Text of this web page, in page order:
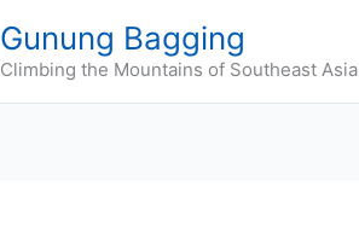
Gunung Bagging
Climbing the Mountains of Southeast Asia